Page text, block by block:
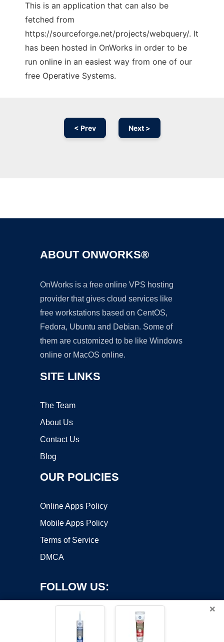
This is an application that can also be
fetched from
https://sourceforge.net/projects/webquery/. It
has been hosted in OnWorks in order to be
run online in an easiest way from one of our
free Operative Systems.
< Prev Next >
ABOUT ONWORKS®
OnWorks is a free online VPS hosting
provider that gives cloud services like
free workstations based on CentOS,
Fedora, Ubuntu and Debian. Some of
them are customized to be like Windows
online or MacOS online.
SITE LINKS
The Team
About Us
Contact Us
Blog
OUR POLICIES
Online Apps Policy
Mobile Apps Policy
Terms of Service
DMCA
FOLLOW US:
×